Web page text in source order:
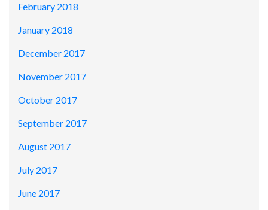
February 2018
January 2018
December 2017
November 2017
October 2017
September 2017
August 2017
July 2017
June 2017